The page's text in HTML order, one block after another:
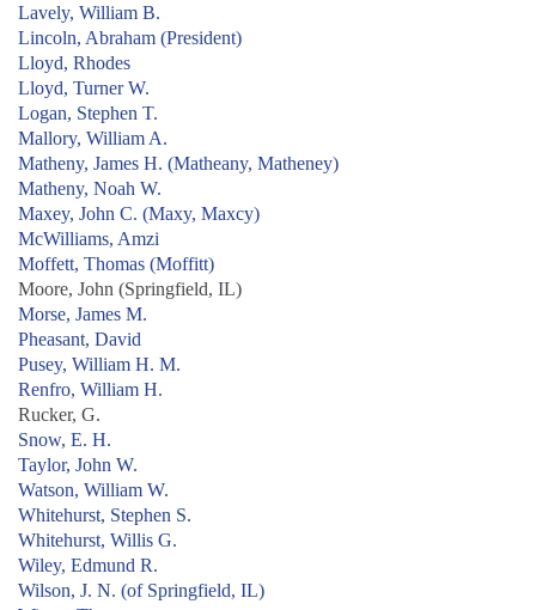
Lavely, William B.
Lincoln, Abraham (President)
Lloyd, Rhodes
Lloyd, Turner W.
Logan, Stephen T.
Mallory, William A.
Matheny, James H. (Matheany, Matheney)
Matheny, Noah W.
Maxey, John C. (Maxy, Maxcy)
McWilliams, Amzi
Moffett, Thomas (Moffitt)
Moore, John (Springfield, IL)
Morse, James M.
Pheasant, David
Pusey, William H. M.
Renfro, William H.
Rucker, G.
Snow, E. H.
Taylor, John W.
Watson, William W.
Whitehurst, Stephen S.
Whitehurst, Willis G.
Wiley, Edmund R.
Wilson, J. N. (of Springfield, IL)